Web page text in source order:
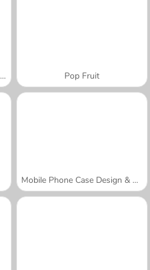
Tarte Tatin: Sara's Cooking Class Pop Fruit
Mobile Phone Case Design & DIY